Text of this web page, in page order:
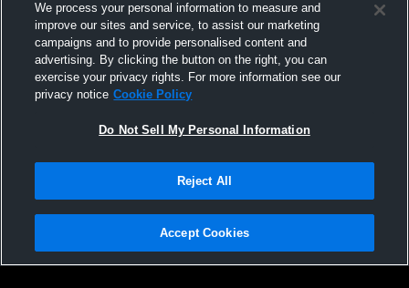
L 37-56
Rockland Central School District vs SS
Seward High School Mens Varsity
Privacy Policy |Terms & Conditions |Software License Agreement |Do
Not Sell My Personal Information |Cookies |Security
We process your personal information to measure and
improve our sites and service, to assist our marketing
campaigns and to provide personalised content and
advertising. By clicking the button on the right, you can
exercise your privacy rights. For more information see our
privacy notice Cookie Policy
Do Not Sell My Personal Information
Reject All
Accept Cookies